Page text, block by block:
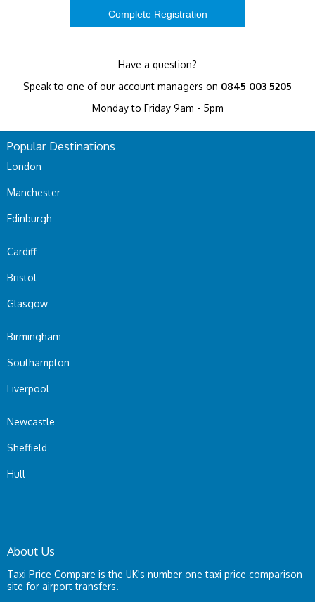
Have a question?
Speak to one of our account managers on 0845 003 5205
Monday to Friday 9am - 5pm
Popular Destinations
London
Manchester
Edinburgh
Cardiff
Bristol
Glasgow
Birmingham
Southampton
Liverpool
Newcastle
Sheffield
Hull
About Us
Taxi Price Compare is the UK's number one taxi price comparison
site for airport transfers.